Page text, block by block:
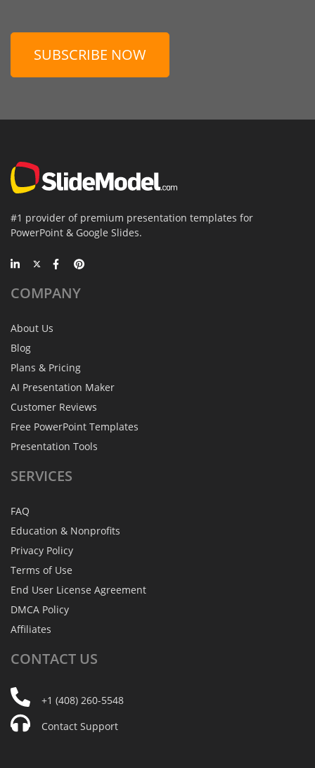
SUBSCRIBE NOW
#1 provider of premium presentation templates for
PowerPoint & Google Slides.
COMPANY
About Us
Blog
Plans & Pricing
AI Presentation Maker
Customer Reviews
Free PowerPoint Templates
Presentation Tools
SERVICES
FAQ
Education & Nonprofits
Privacy Policy
Terms of Use
End User License Agreement
DMCA Policy
Affiliates
CONTACT US
+1 (408) 260-5548
Contact Support